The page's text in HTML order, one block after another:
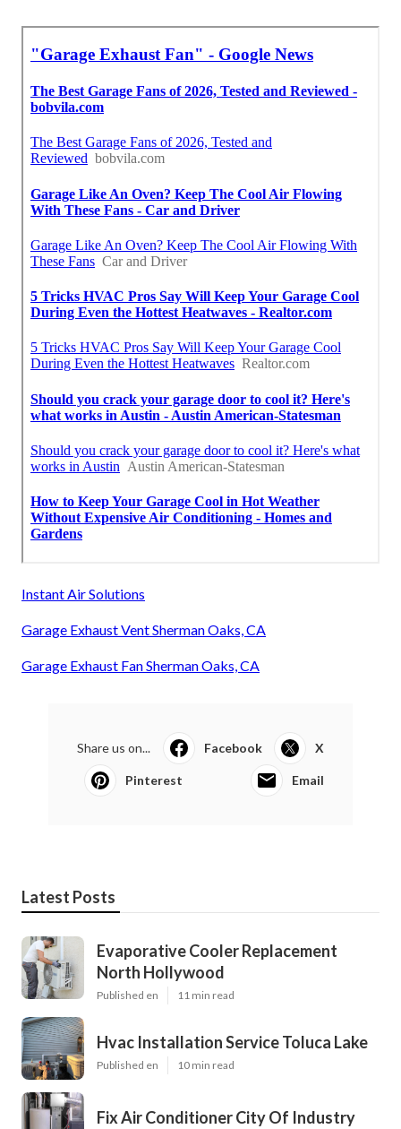
Instant Air Solutions
Garage Exhaust Vent Sherman Oaks, CA
Garage Exhaust Fan Sherman Oaks, CA
Share us on... Facebook X
Pinterest Email
Latest Posts
Evaporative Cooler Replacement
North Hollywood
Published en 11 min read
Hvac Installation Service Toluca Lake
Published en 10 min read
Fix Air Conditioner City Of Industry